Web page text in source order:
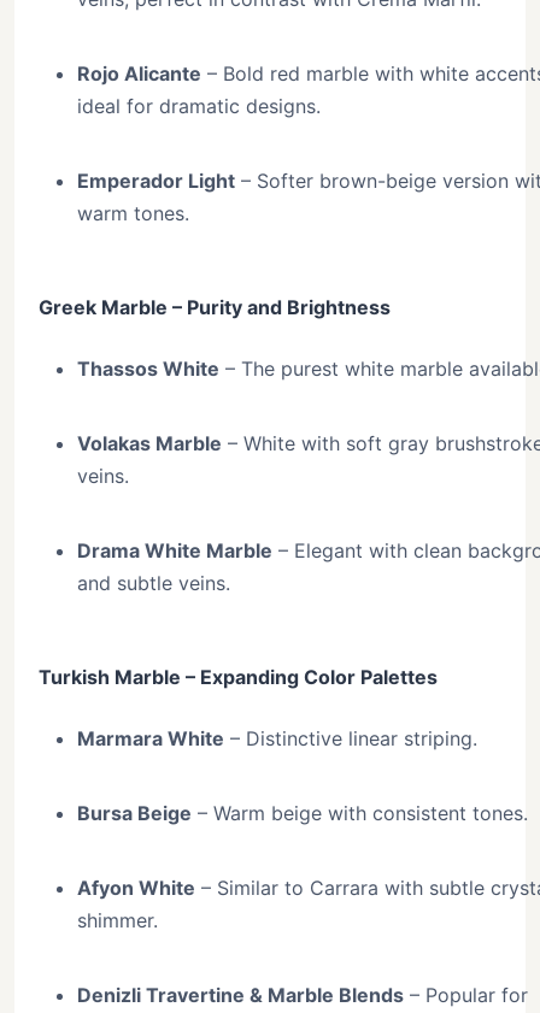
Rojo Alicante – Bold red marble with white
ideal for dramatic designs.
Emperador Light – Softer brown-beige version
warm tones.
Greek Marble – Purity and Brightness
Thassos White – The purest white marble
Volakas Marble – White with soft gray
veins.
Drama White Marble – Elegant with clean
and subtle veins.
Turkish Marble – Expanding Color Palettes
Marmara White – Distinctive linear striping.
Bursa Beige – Warm beige with consistent tones.
Afyon White – Similar to Carrara with subtle
shimmer.
Denizli Travertine & Marble Blends – Popular for